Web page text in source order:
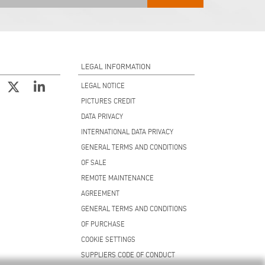
LEGAL INFORMATION
LEGAL NOTICE
PICTURES CREDIT
DATA PRIVACY
INTERNATIONAL DATA PRIVACY
GENERAL TERMS AND CONDITIONS
OF SALE
REMOTE MAINTENANCE
AGREEMENT
GENERAL TERMS AND CONDITIONS
OF PURCHASE
COOKIE SETTINGS
SUPPLIERS CODE OF CONDUCT